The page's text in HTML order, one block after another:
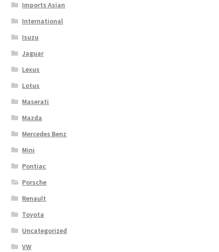
Imports Asian
International
Isuzu
Jaguar
Lexus
Lotus
Maserati
Mazda
Mercedes Benz
Mini
Pontiac
Porsche
Renault
Toyota
Uncategorized
VW